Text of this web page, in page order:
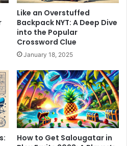
Like an Overstuffed
Backpack NYT: A Deep Dive
into the Popular
Crossword Clue
January 18, 2025
How to Get Salougatar in